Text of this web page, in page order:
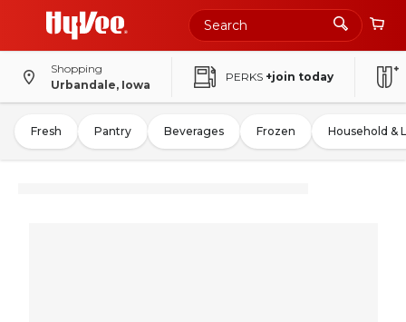
Shopping
Urbandale, Iowa
PERKS +join today
Fresh Pantry Beverages Frozen Household &